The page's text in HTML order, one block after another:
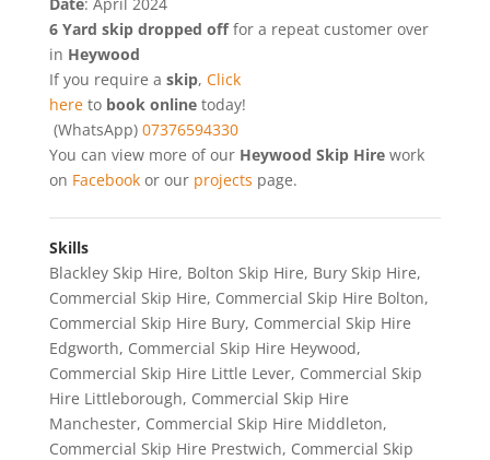
6 Yard skip dropped offfor a repeat customer over
in Heywood
If you require a skip, Click
hereto book onlinetoday!
(WhatsApp) 07376594330
You can view more of ourHeywood Skip Hire work
on Facebookor our projects page.
Skills
Blackley Skip Hire, Bolton Skip Hire, Bury Skip Hire,
Commercial Skip Hire, Commercial Skip Hire Bolton,
Commercial Skip Hire Bury, Commercial Skip Hire
Edgworth, Commercial Skip Hire Heywood,
Commercial Skip Hire Little Lever, Commercial Skip
Hire Littleborough, Commercial Skip Hire
Manchester, Commercial Skip Hire Middleton,
Commercial Skip Hire Prestwich, Commercial Skip